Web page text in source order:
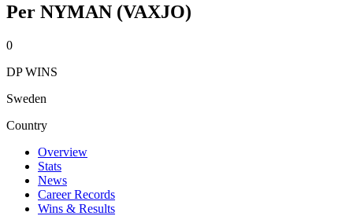
Per NYMAN (VAXJO)
0
DP WINS
Sweden
Country
Overview
Stats
News
Career Records
Wins & Results